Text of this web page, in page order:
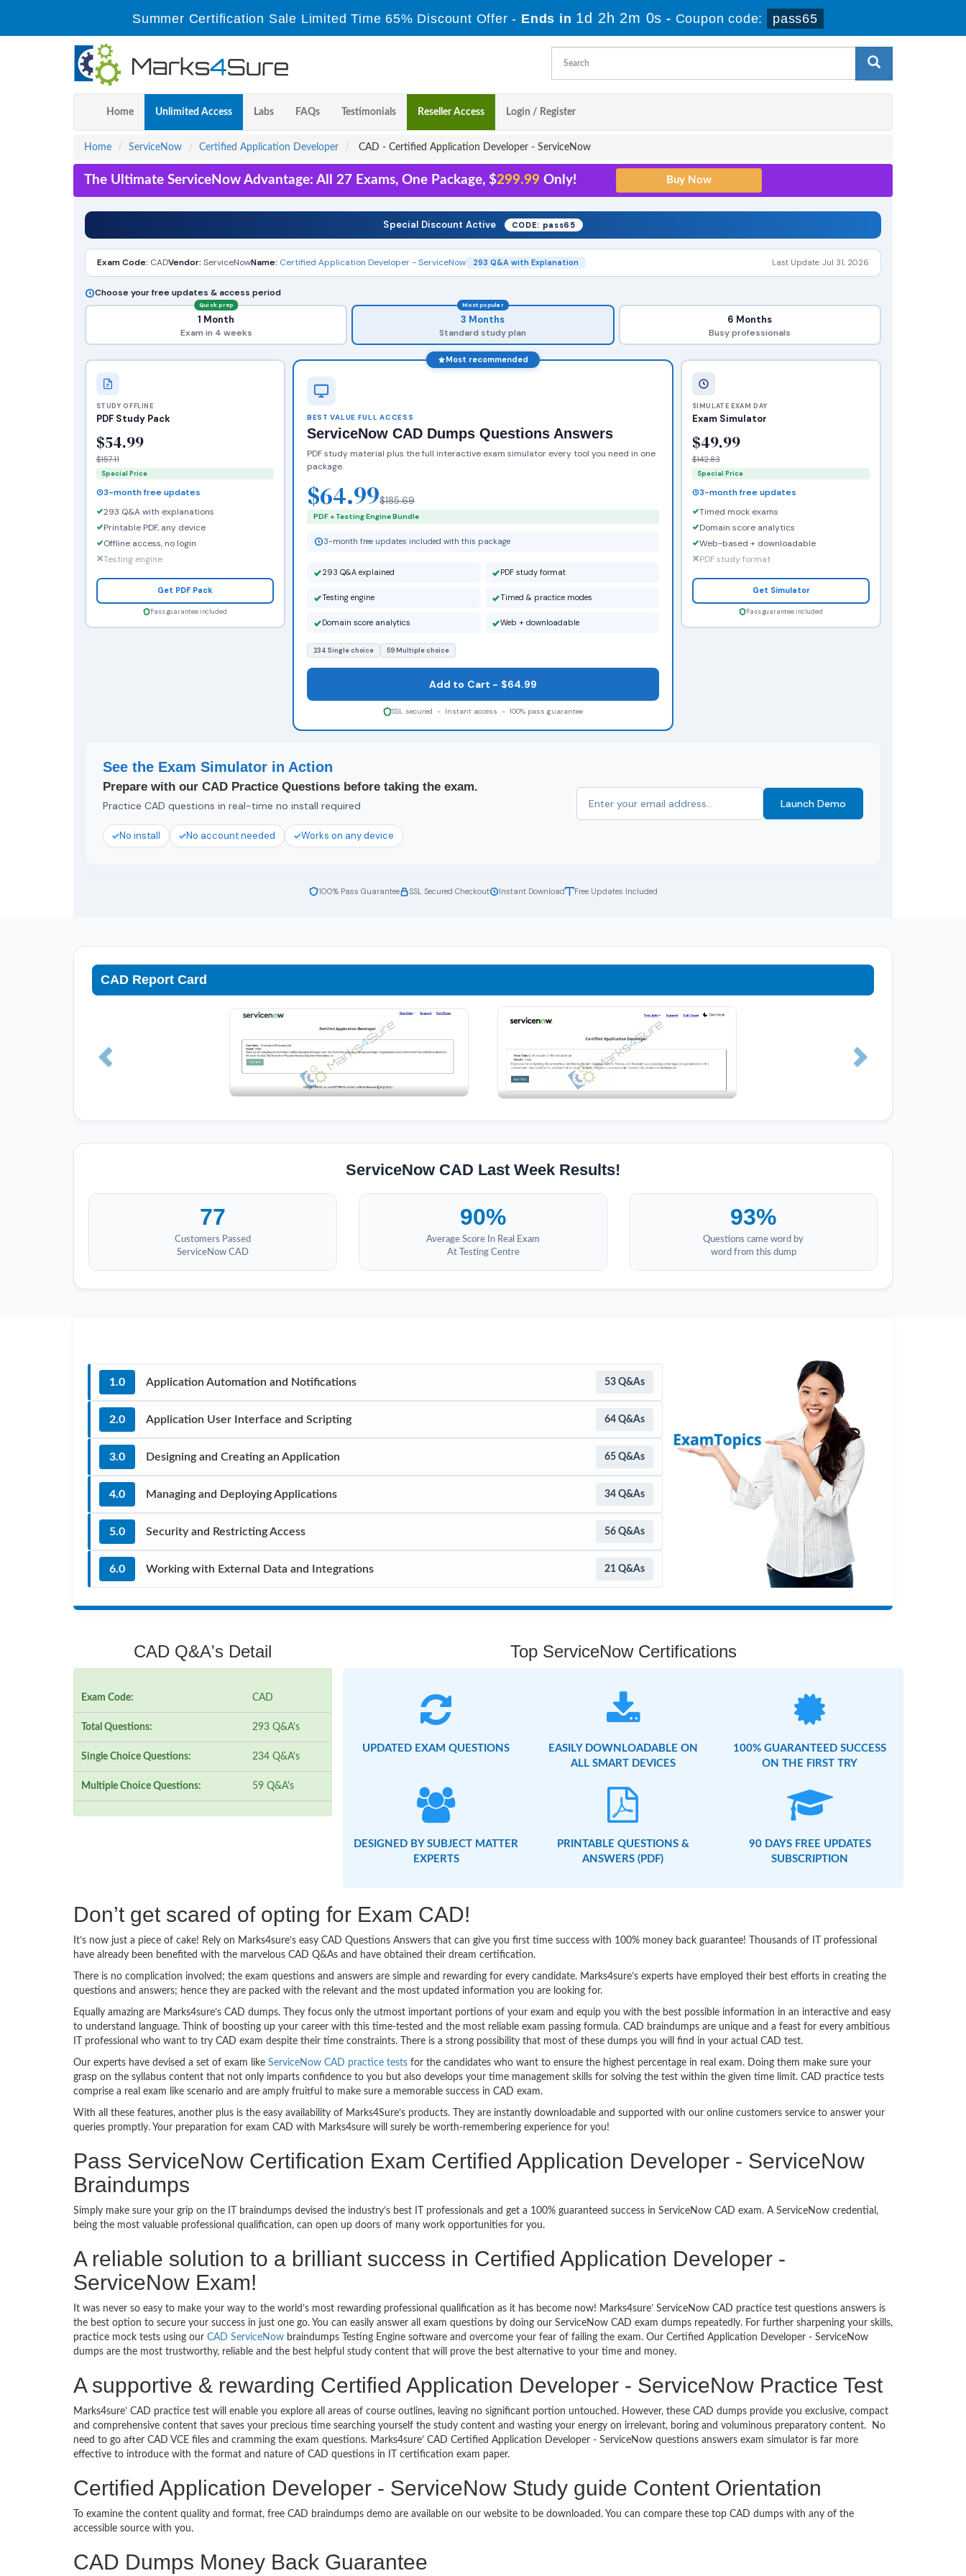
Summer Certification Sale Limited Time 65% Discount Offer - Ends in 1d 2h 2m 0s - Coupon code: pass65
Home Unlimited Access Labs FAQs Testimonials Reseller Access Login / Register
Home ServiceNow Certified Application Developer CAD - Certified Application Developer - ServiceNow
The Ultimate ServiceNow Advantage: All 27 Exams, One Package, $299.99 Only!
Special Discount Active CODE: pass65
Exam Code: CADVendor: ServiceNowName: Certified Application Developer - ServiceNow 293 Q&A with Explanation Last Update: Jul 31, 2026
Choose your free updates & access period
Quick prep
1 Month
Exam in 4 weeks
Most popular
3 Months
Standard study plan
6 Months
Busy professionals
STUDY OFFLINE
PDF Study Pack
$54.99
$157.11
Special Price
3-month free updates
293 Q&A with explanations
Printable PDF, any device
Offline access, no login
Testing engine
Get PDF Pack
Pass guarantee included
Most recommended
BEST VALUE FULL ACCESS
ServiceNow CAD Dumps Questions Answers
PDF study material plus the full interactive exam simulator every tool you need in one
package.
$64.99$185.69
PDF + Testing Engine Bundle
3-month free updates included with this package
293 Q&A explained PDF study format
Testing engine Timed & practice modes
Domain score analytics Web + downloadable
234 Single choice 59 Multiple choice
Add to Cart - $64.99
SSL secured - Instant access - 100% pass guarantee
SIMULATE EXAM DAY
Exam Simulator
$49.99
$142.83
Special Price
3-month free updates
Timed mock exams
Domain score analytics
Web-based + downloadable
PDF study format
Get Simulator
Pass guarantee included
See the Exam Simulator in Action
Prepare with our CAD Practice Questions before taking the exam.
Practice CAD questions in real-time no install required
No install No account needed Works on any device
Launch Demo
100% Pass Guarantee SSL Secured Checkout Instant Download Free Updates Included
CAD Report Card
ServiceNow CAD Last Week Results!
77
Customers Passed
ServiceNow CAD
90%
Average Score In Real Exam
At Testing Centre
93%
Questions came word by
word from this dump
1.0 Application Automation and Notifications 53 Q&As
2.0 Application User Interface and Scripting 64 Q&As
3.0 Designing and Creating an Application 65 Q&As
4.0 Managing and Deploying Applications 34 Q&As
5.0 Security and Restricting Access 56 Q&As
6.0 Working with External Data and Integrations 21 Q&As
CAD Q&A's Detail
Exam Code: CAD
Total Questions: 293 Q&A's
Single Choice Questions: 234 Q&A's
Multiple Choice Questions: 59 Q&A's
Top ServiceNow Certifications
UPDATED EXAM QUESTIONS
EASILY DOWNLOADABLE ON
ALL SMART DEVICES
100% GUARANTEED SUCCESS
ON THE FIRST TRY
DESIGNED BY SUBJECT MATTER
EXPERTS
PRINTABLE QUESTIONS &
ANSWERS (PDF)
90 DAYS FREE UPDATES
SUBSCRIPTION
Don’t get scared of opting for Exam CAD!
It’s now just a piece of cake! Rely on Marks4sure’s easy CAD Questions Answers that can give you first time success with 100% money back guarantee! Thousands of IT professional
have already been benefited with the marvelous CAD Q&As and have obtained their dream certification.
There is no complication involved; the exam questions and answers are simple and rewarding for every candidate. Marks4sure’s experts have employed their best efforts in creating the
questions and answers; hence they are packed with the relevant and the most updated information you are looking for.
Equally amazing are Marks4sure’s CAD dumps. They focus only the utmost important portions of your exam and equip you with the best possible information in an interactive and easy
to understand language. Think of boosting up your career with this time-tested and the most reliable exam passing formula. CAD braindumps are unique and a feast for every ambitious
IT professional who want to try CAD exam despite their time constraints. There is a strong possibility that most of these dumps you will find in your actual CAD test.
Our experts have devised a set of exam like ServiceNow CAD practice tests for the candidates who want to ensure the highest percentage in real exam. Doing them make sure your
grasp on the syllabus content that not only imparts confidence to you but also develops your time management skills for solving the test within the given time limit. CAD practice tests
comprise a real exam like scenario and are amply fruitful to make sure a memorable success in CAD exam.
With all these features, another plus is the easy availability of Marks4Sure’s products. They are instantly downloadable and supported with our online customers service to answer your
queries promptly. Your preparation for exam CAD with Marks4sure will surely be worth-remembering experience for you!
Pass ServiceNow Certification Exam Certified Application Developer - ServiceNow
Braindumps
Simply make sure your grip on the IT braindumps devised the industry’s best IT professionals and get a 100% guaranteed success in ServiceNow CAD exam. A ServiceNow credential,
being the most valuable professional qualification, can open up doors of many work opportunities for you.
A reliable solution to a brilliant success in Certified Application Developer -
ServiceNow Exam!
It was never so easy to make your way to the world’s most rewarding professional qualification as it has become now! Marks4sure’ ServiceNow CAD practice test questions answers is
the best option to secure your success in just one go. You can easily answer all exam questions by doing our ServiceNow CAD exam dumps repeatedly. For further sharpening your skills,
practice mock tests using our CAD ServiceNow braindumps Testing Engine software and overcome your fear of failing the exam. Our Certified Application Developer - ServiceNow
dumps are the most trustworthy, reliable and the best helpful study content that will prove the best alternative to your time and money.
A supportive & rewarding Certified Application Developer - ServiceNow Practice Test
Marks4sure’ CAD practice test will enable you explore all areas of course outlines, leaving no significant portion untouched. However, these CAD dumps provide you exclusive, compact
and comprehensive content that saves your precious time searching yourself the study content and wasting your energy on irrelevant, boring and voluminous preparatory content. No
need to go after CAD VCE files and cramming the exam questions. Marks4sure’ CAD Certified Application Developer - ServiceNow questions answers exam simulator is far more
effective to introduce with the format and nature of CAD questions in IT certification exam paper.
Certified Application Developer - ServiceNow Study guide Content Orientation
To examine the content quality and format, free CAD braindumps demo are available on our website to be downloaded. You can compare these top CAD dumps with any of the
accessible source with you.
CAD Dumps Money Back Guarantee